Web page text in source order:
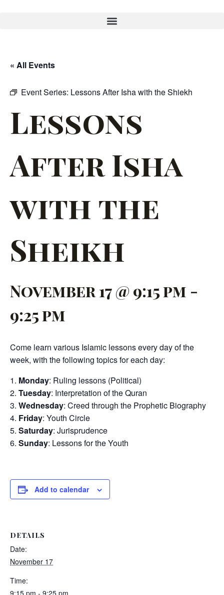
« All Events
Event Series: Lessons After Isha with the Shiekh
Lessons
After Isha
with the
Sheikh
November 17 @ 9:15 pm -
9:25 pm
Come learn various Islamic lessons every day of the
week, with the following topics for each day:
Monday: Ruling lessons (Political)
Tuesday: Interpretation of the Quran
Wednesday: Creed through the Prophetic Biography
Friday: Youth Circle
Saturday: Jurisprudence
Sunday: Lessons for the Youth
Add to calendar
DETAILS
Date:
November 17
Time:
9:15 pm - 9:25 pm